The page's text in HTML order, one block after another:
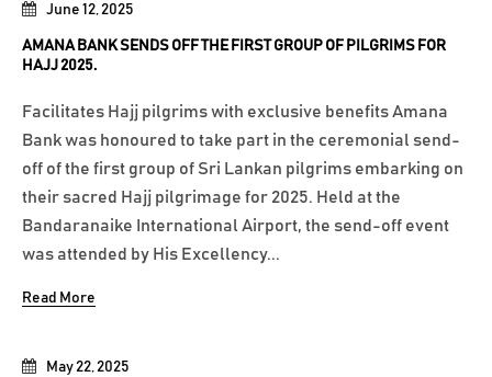
May 22, 2025
June 12, 2025
AMANA BANK SENDS OFF THE FIRST GROUP OF PILGRIMS FOR
HAJJ 2025.
Facilitates Hajj pilgrims with exclusive benefits Amana
Bank was honoured to take part in the ceremonial send-
off of the first group of Sri Lankan pilgrims embarking on
their sacred Hajj pilgrimage for 2025. Held at the
Bandaranaike International Airport, the send-off event
was attended by His Excellency...
Read More